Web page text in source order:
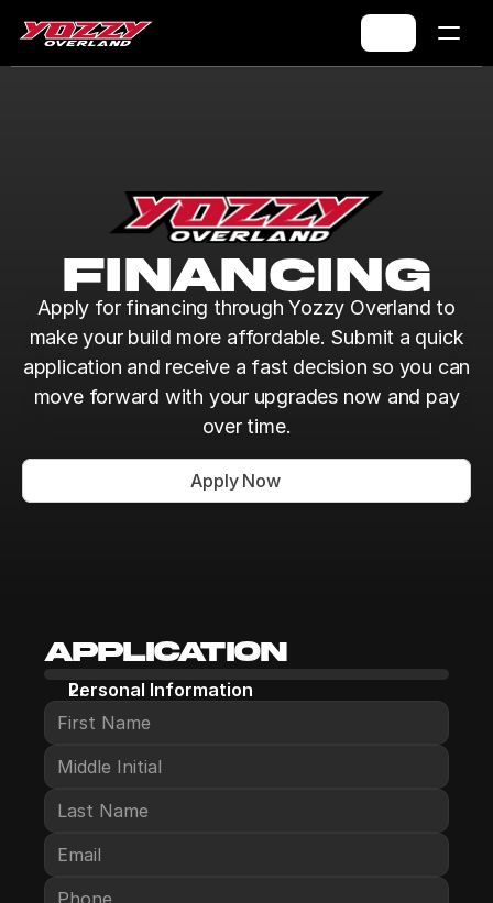
FinancING
Apply for financing through Yozzy Overland to
make your build more affordable. Submit a quick
application and receive a fast decision so you can
move forward with your upgrades now and pay
over time.
Apply Now
Application
Personal Information